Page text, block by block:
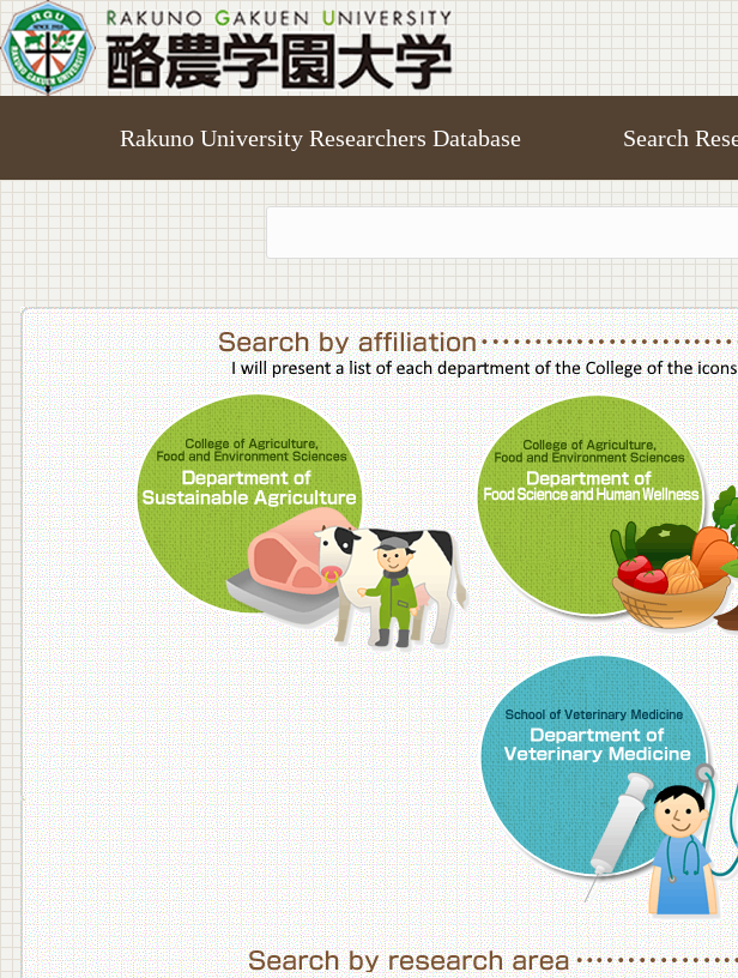
Rakuno University Researchers Database Search
College of Agriculture,Food and